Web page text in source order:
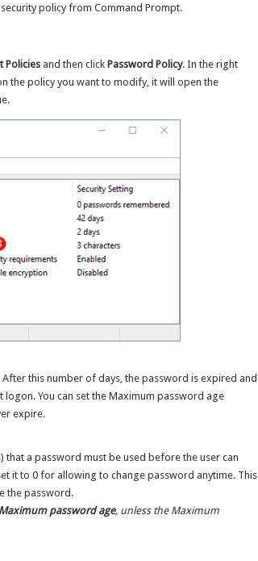
policy from Command Prompt.
Policiesand then click Password Policy. In the right
the policy you want to modify, it will open the
this number of days, the password is expired and
You can set the Maximum password age
expire.
a password must be used before the user can
it to 0 for allowing to change password anytime. This
the password.
Maximum password age, unless the Maximum